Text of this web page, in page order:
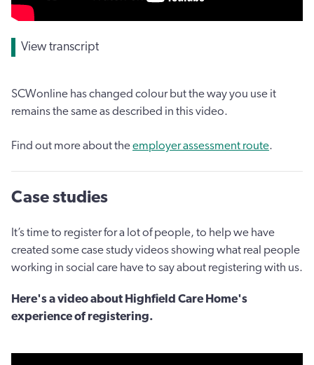
View transcript
SCWonline has changed colour but the way you use it
remains the same as described in this video.
Find out more about theemployer assessment route.
Case studies
It’s time to register for a lot of people, to help we have
created some case study videos showing what real people
working in social care have to say about registering with us.
Here's a video about Highfield Care Home's
experience of registering.